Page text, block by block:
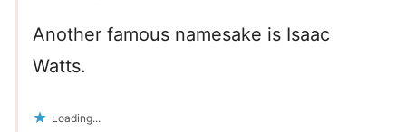
Another famous namesake is Isaac
Watts.
Loading...